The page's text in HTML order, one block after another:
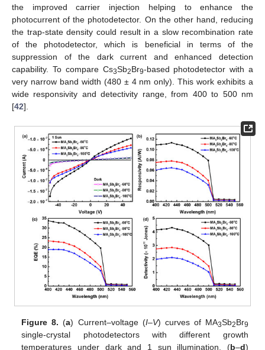
the improved carrier injection helping to enhance the
photocurrent of the photodetector. On the other hand, reducing
the trap-state density could result in a slow recombination rate
of the photodetector, which is beneficial in terms of the
suppression of the dark current and enhanced detection
capability. To compare Cs3Sb2Br9-based photodetector with a
very narrow band width (480 ± 4 nm only). This work exhibits a
wide responsivity and detectivity range, from 400 to 500 nm
[42].
Figure 8. (a) Current–voltage (I–V) curves of MA3Sb2Br9
single-crystal photodetectors with different growth
temperatures under dark and 1 sun illumination. (b–d)